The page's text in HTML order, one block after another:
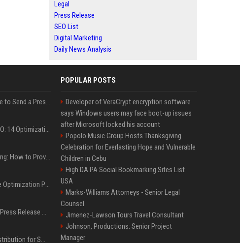
Legal
Press Release
SEO List
Digital Marketing
Daily News Analysis
Best Day and Time to Send a Press Release for Media Pick Up
Press Release SEO: 14 Optimizations That Actually Move Rankings
AI Visibility Tracking: How to Prove Your PR Got Cited
Generative Engine Optimization PR Starter Guide
How to Get Your Press Release Cited in Google AI Overviews
Press Release Distribution for Small Business Cheapest Path to Real Coverage
POPULAR POSTS
Developer of VeraCrypt encryption software
says Windows users may face boot-up issues
after Microsoft locked his account
Popolo Music Group Hosts Thanksgiving
Celebration for Everlasting Hope and Vulnerable
Children in Cebu
High DA PA Social Bookmarking Sites List
USA
Marks-Williams Attorneys - Senior Legal
Counsel
Jimenez-Lawson Tours Travel Consultant
Johnson, Productions: Senior Project
Manager